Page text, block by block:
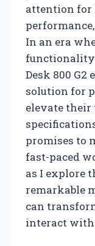
attention for
In an era
functionality
Desk 800 G2
solution for
elevate
promises to
fast-paced
as I explore
remarkable
can
interact